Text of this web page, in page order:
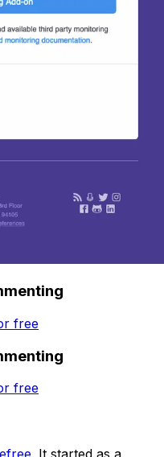
free
free